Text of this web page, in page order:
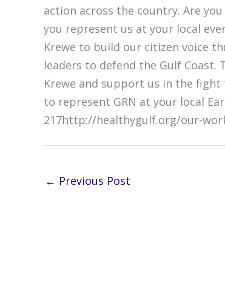
action across the country. Are
you represent us at your local
Krewe to build our citizen voice
leaders to defend the Gulf
Krewe and support us in the
to represent GRN at your local
217http://healthygulf.org/our-
← Previous Post